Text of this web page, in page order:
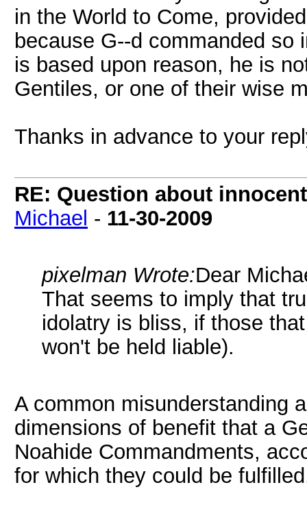
in the World to Come,
because G--d commanded so
is based upon reason, he is
Gentiles, or one of their wise
Thanks in advance to your
RE: Question about
Michael - 11-30-2009
pixelman Wrote:Dear
That seems to imply that
idolatry is bliss, if those
won't be held liable).
A common misunderstanding
dimensions of benefit that a
Noahide Commandments,
for which they could be